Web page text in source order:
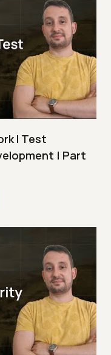
I Test
| Part